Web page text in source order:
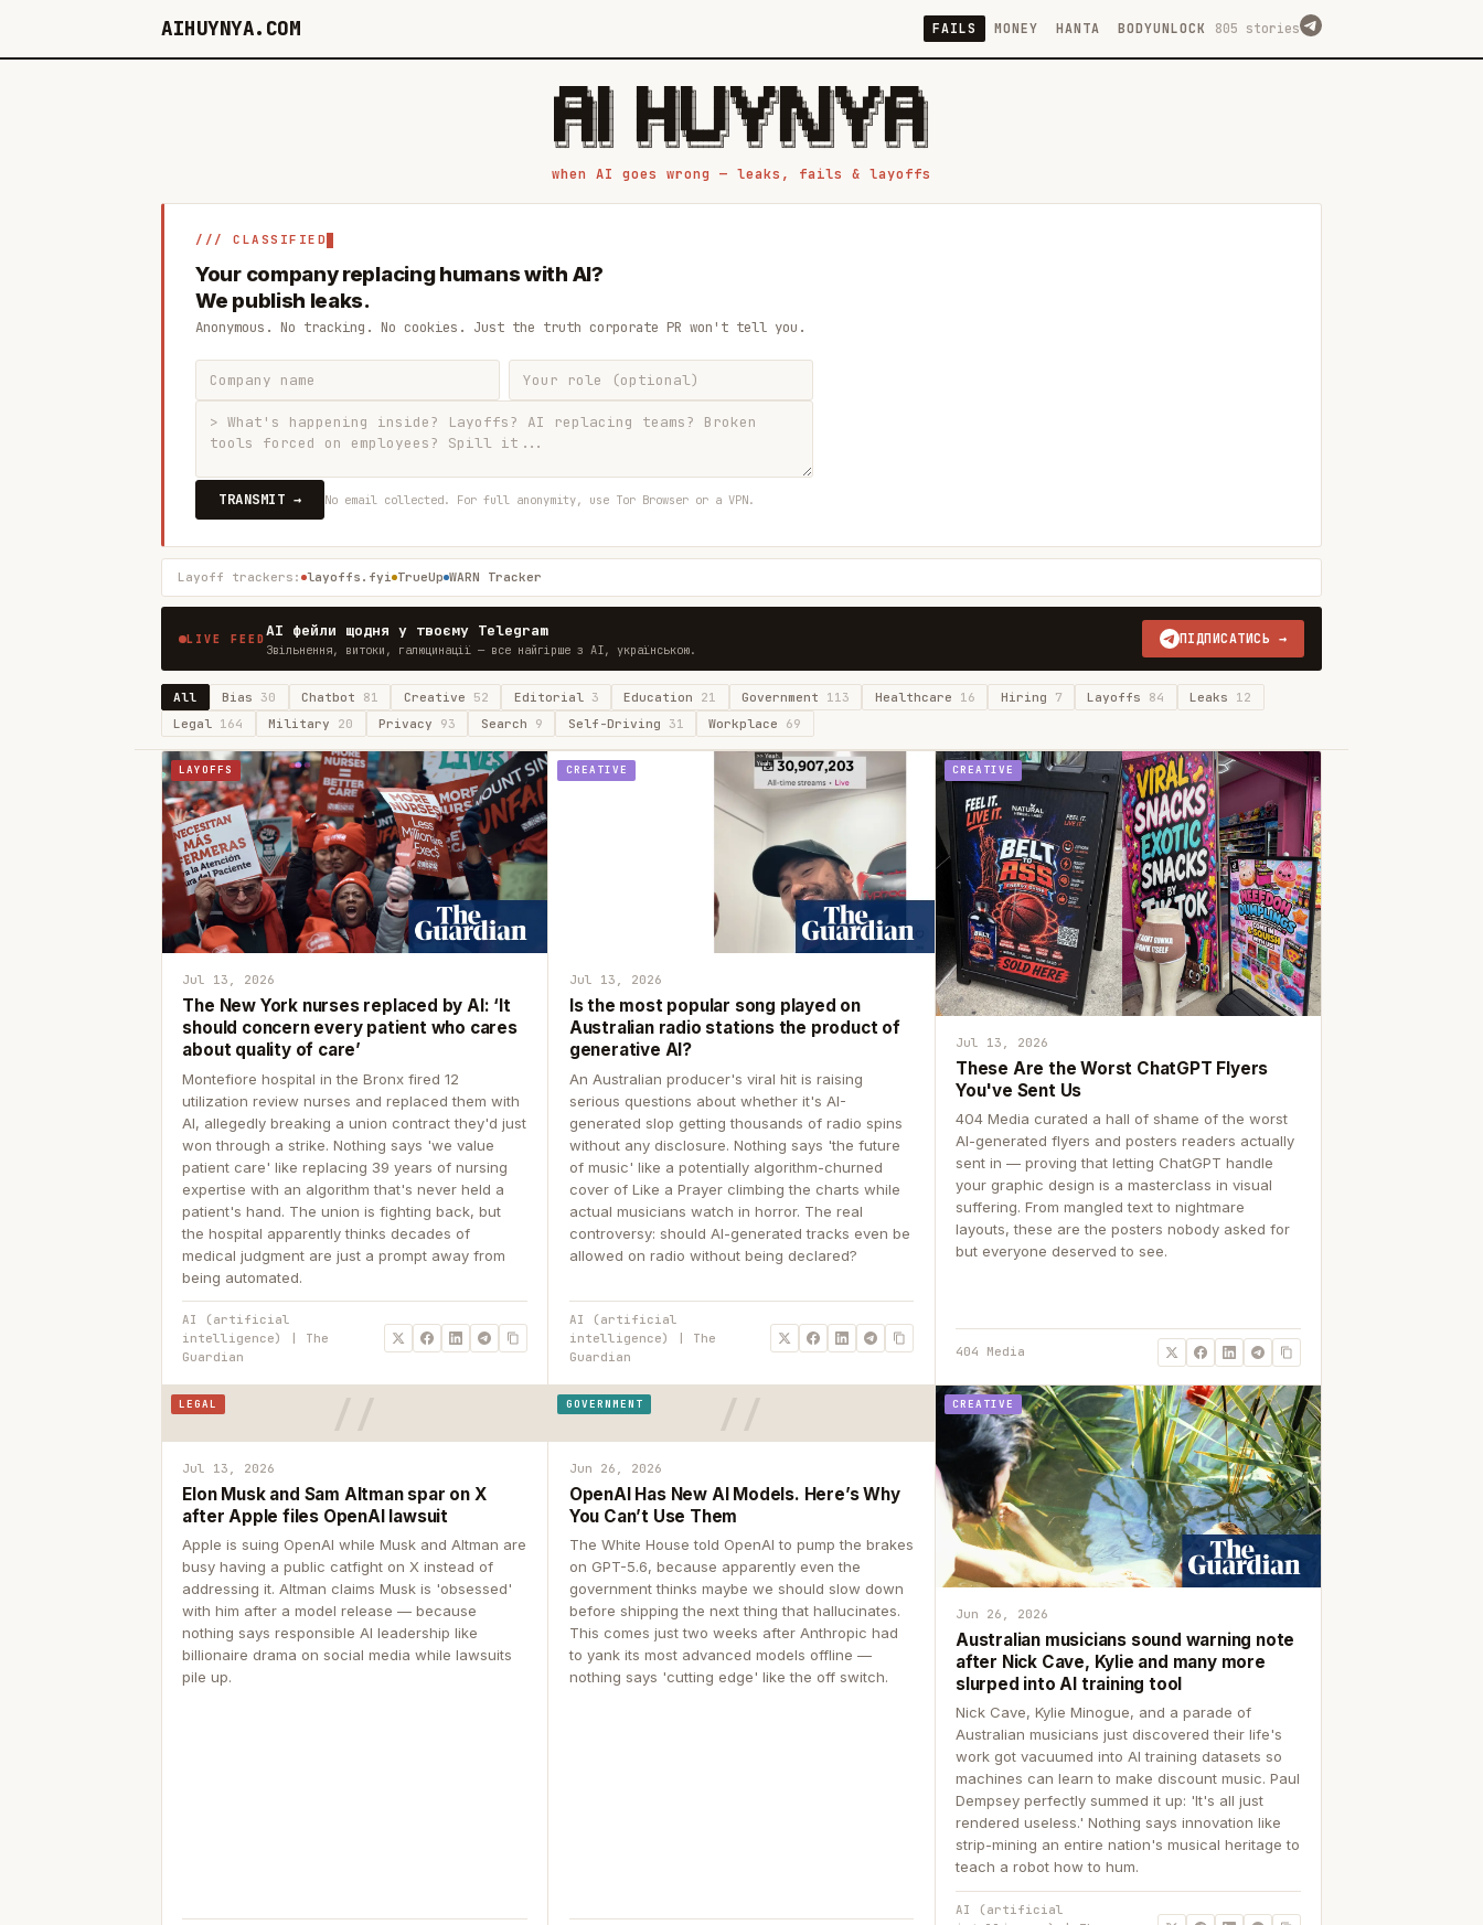
AIHUYNYA.COM FAILS MONEY HANTA BODYUNLOCK 805 stories
█████╗ ██╗    ██╗  ██╗██╗   ██╗██╗   ██╗███╗   ██╗██╗   ██╗ █████╗
██╔══██╗██║    ██║  ██║██║   ██║╚██╗ ██╔╝████╗  ██║╚██╗ ██╔╝██╔══██╗
███████║██║    ███████║██║   ██║ ╚████╔╝ ██╔██╗ ██║ ╚████╔╝ ███████║
██╔══██║██║    ██╔══██║██║   ██║  ╚██╔╝  ██║╚██╗██║  ╚██╔╝  ██╔══██║
██║  ██║██║    ██║  ██║╚██████╔╝   ██║   ██║ ╚████║   ██║   ██║  ██║
when AI goes wrong — leaks, fails & layoffs
/// CLASSIFIED
Your company replacing humans with AI?
We publish leaks.
Anonymous. No tracking. No cookies. Just the truth corporate PR won't tell you.
TRANSMIT → No email collected. For full anonymity, use Tor Browser or a VPN.
Layoff trackers: layoffs.fyi TrueUp WARN Tracker
LIVE FEEDAI фейли щодня у твоєму Telegram
Звільнення, витоки, галюцинації — все найгірше з AI, українською.
ПІДПИСАТИСЬ →
All Bias30 Chatbot 81 Creative 52 Editorial 3 Education 21 Government 113 Healthcare 16 Hiring 7 Layoffs 84 Leaks 12
Legal 164 Military 20 Privacy 93 Search 9 Self-Driving 31 Workplace 69
LAYOFFS
Jul 13, 2026
The New York nurses replaced by AI: ‘It
should concern every patient who cares
about quality of care’
Montefiore hospital in the Bronx fired 12
utilization review nurses and replaced them with
AI, allegedly breaking a union contract they'd just
won through a strike. Nothing says 'we value
patient care' like replacing 39 years of nursing
expertise with an algorithm that's never held a
patient's hand. The union is fighting back, but
the hospital apparently thinks decades of
medical judgment are just a prompt away from
being automated.
AI (artificial
intelligence) | The
Guardian
CREATIVE
Jul 13, 2026
Is the most popular song played on
Australian radio stations the product of
generative AI?
An Australian producer's viral hit is raising
serious questions about whether it's AI-
generated slop getting thousands of radio spins
without any disclosure. Nothing says 'the future
of music' like a potentially algorithm-churned
cover of Like a Prayer climbing the charts while
actual musicians watch in horror. The real
controversy: should AI-generated tracks even be
allowed on radio without being declared?
AI (artificial
intelligence) | The
Guardian
CREATIVE
Jul 13, 2026
These Are the Worst ChatGPT Flyers
You've Sent Us
404 Media curated a hall of shame of the worst
AI-generated flyers and posters readers actually
sent in — proving that letting ChatGPT handle
your graphic design is a masterclass in visual
suffering. From mangled text to nightmare
layouts, these are the posters nobody asked for
but everyone deserved to see.
404 Media
LEGAL
Jul 13, 2026
Elon Musk and Sam Altman spar on X
after Apple files OpenAI lawsuit
Apple is suing OpenAI while Musk and Altman are
busy having a public catfight on X instead of
addressing it. Altman claims Musk is 'obsessed'
with him after a model release — because
nothing says responsible AI leadership like
billionaire drama on social media while lawsuits
pile up.
GOVERNMENT
Jun 26, 2026
OpenAI Has New AI Models. Here’s Why
You Can’t Use Them
The White House told OpenAI to pump the brakes
on GPT-5.6, because apparently even the
government thinks maybe we should slow down
before shipping the next thing that hallucinates.
This comes just two weeks after Anthropic had
to yank its most advanced models offline —
nothing says 'cutting edge' like the off switch.
CREATIVE
Jun 26, 2026
Australian musicians sound warning note
after Nick Cave, Kylie and many more
slurped into AI training tool
Nick Cave, Kylie Minogue, and a parade of
Australian musicians just discovered their life's
work got vacuumed into AI training datasets so
machines can learn to make discount music. Paul
Dempsey perfectly summed it up: 'It's all just
rendered useless.' Nothing says innovation like
strip-mining an entire nation's musical heritage to
teach a robot how to hum.
AI (artificial